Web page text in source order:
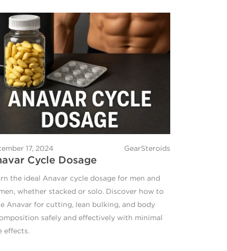
17, 2024 GearSteroids
Cycle Dosage
the ideal Anavar cycle dosage for men and
whether stacked or solo. Discover how to
Anavar for cutting, lean bulking, and body
safely and effectively with minimal
effects.